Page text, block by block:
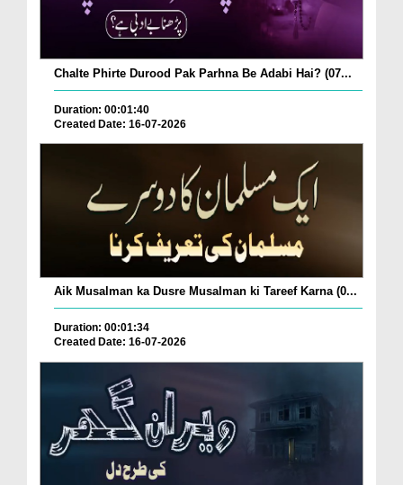
Chalte Phirte Durood Pak Parhna Be Adabi Hai? (07...
Duration: 00:01:40
Created Date: 16-07-2026
Aik Musalman ka Dusre Musalman ki Tareef Karna (0...
Duration: 00:01:34
Created Date: 16-07-2026